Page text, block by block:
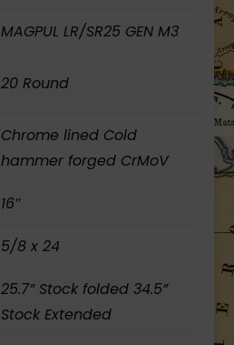
MAGPUL LR/SR25 GEN M3
20 Round
Chrome lined Cold
hammer forged CrMoV
16″
5/8 x 24
25.7” Stock folded 34.5”
Stock Extended